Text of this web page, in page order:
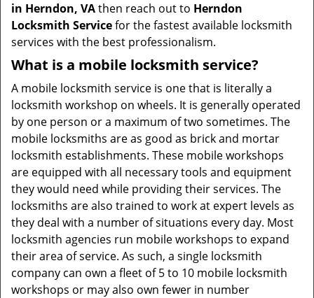
in Herndon, VAthen reach out to Herndon
Locksmith Servicefor the fastest available locksmith
services with the best professionalism.
What is a mobile locksmith service?
A mobile locksmith service is one that is literally a
locksmith workshop on wheels. It is generally operated
by one person or a maximum of two sometimes. The
mobile locksmiths are as good as brick and mortar
locksmith establishments. These mobile workshops
are equipped with all necessary tools and equipment
they would need while providing their services. The
locksmiths are also trained to work at expert levels as
they deal with a number of situations every day. Most
locksmith agencies run mobile workshops to expand
their area of service. As such, a single locksmith
company can own a fleet of 5 to 10 mobile locksmith
workshops or may also own fewer in number